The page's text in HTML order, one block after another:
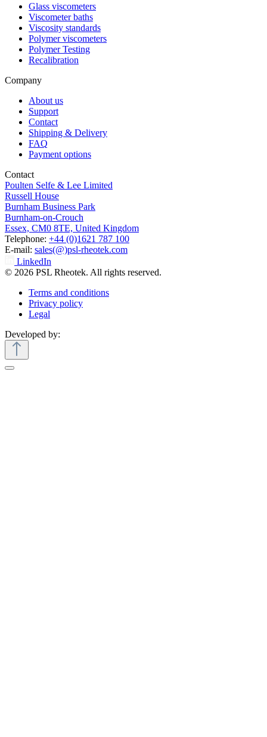
Glass viscometers
Viscometer baths
Viscosity standards
Polymer viscometers
Polymer Testing
Recalibration
Company
About us
Support
Contact
Shipping & Delivery
FAQ
Payment options
Contact
Poulten Selfe & Lee Limited
Russell House
Burnham Business Park
Burnham-on-Crouch
Essex, CM0 8TE, United Kingdom
Telephone: +44 (0)1621 787 100
E-mail: sales(@)psl-rheotek.com
LinkedIn
© 2026 PSL Rheotek. All rights reserved.
Terms and conditions
Privacy policy
Legal
Developed by: